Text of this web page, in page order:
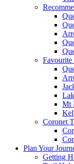
Favourite
Mt
Coronet
Plan Your
Getting